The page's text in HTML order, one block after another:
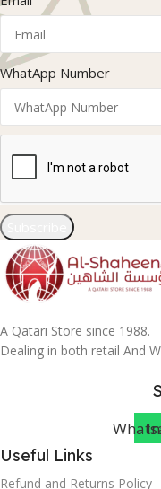
WhatApp Number
A Qatari Store since 1988.
Dealing in both retail And
Useful Links
Refund and Returns Policy